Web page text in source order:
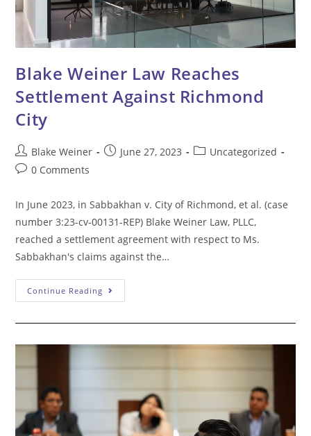
Blake Weiner Law Reaches
Settlement Against Richmond
City
Post
author:
Blake Weiner
PostJune 27, 2023
PostUncategorized
Post0 Comments
In June 2023, in Sabbakhan v. City of Richmond, et al. (case
number 3:23-cv-00131-REP) Blake Weiner Law, PLLC,
reached a settlement agreement with respect to Ms.
Sabbakhan's claims against the…
Continue Reading Blake
Weiner
Reaches
Richmond